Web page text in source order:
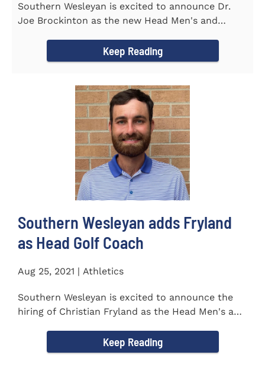
Southern Wesleyan is excited to announce Dr.
Joe Brockinton as the new Head Men's and
Keep Reading
Southern Wesleyan adds Fryland
as Head Golf Coach
Aug 25, 2021 | Athletics
Southern Wesleyan is excited to announce the
hiring of Christian Fryland as the Head Men's and
Keep Reading